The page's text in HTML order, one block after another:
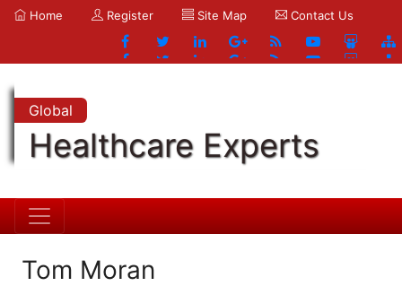
Home Register Site Map Contact Us
Global
Healthcare Experts
Tom Moran